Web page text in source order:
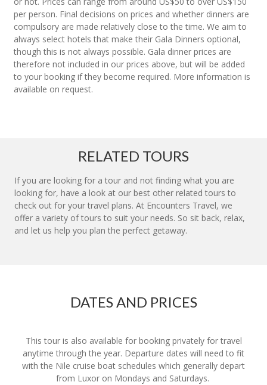
per person. Final decisions on prices and whether dinners are
compulsory are made relatively close to the time. We aim to
always select hotels that make their Gala Dinners optional,
though this is not always possible. Gala dinner prices are
therefore not included in our prices above, but will be added
to your booking if they become required. More information is
available on request.
RELATED TOURS
If you are looking for a tour and not finding what you are
looking for, have a look at our best other related tours to
check out for your travel plans. At Encounters Travel, we
offer a variety of tours to suit your needs. So sit back, relax,
and let us help you plan the perfect getaway.
DATES AND PRICES
This tour is also available for booking privately for travel
anytime through the year. Departure dates will need to fit
with the Nile cruise boat schedules which generally depart
from Luxor on Mondays and Saturdays.